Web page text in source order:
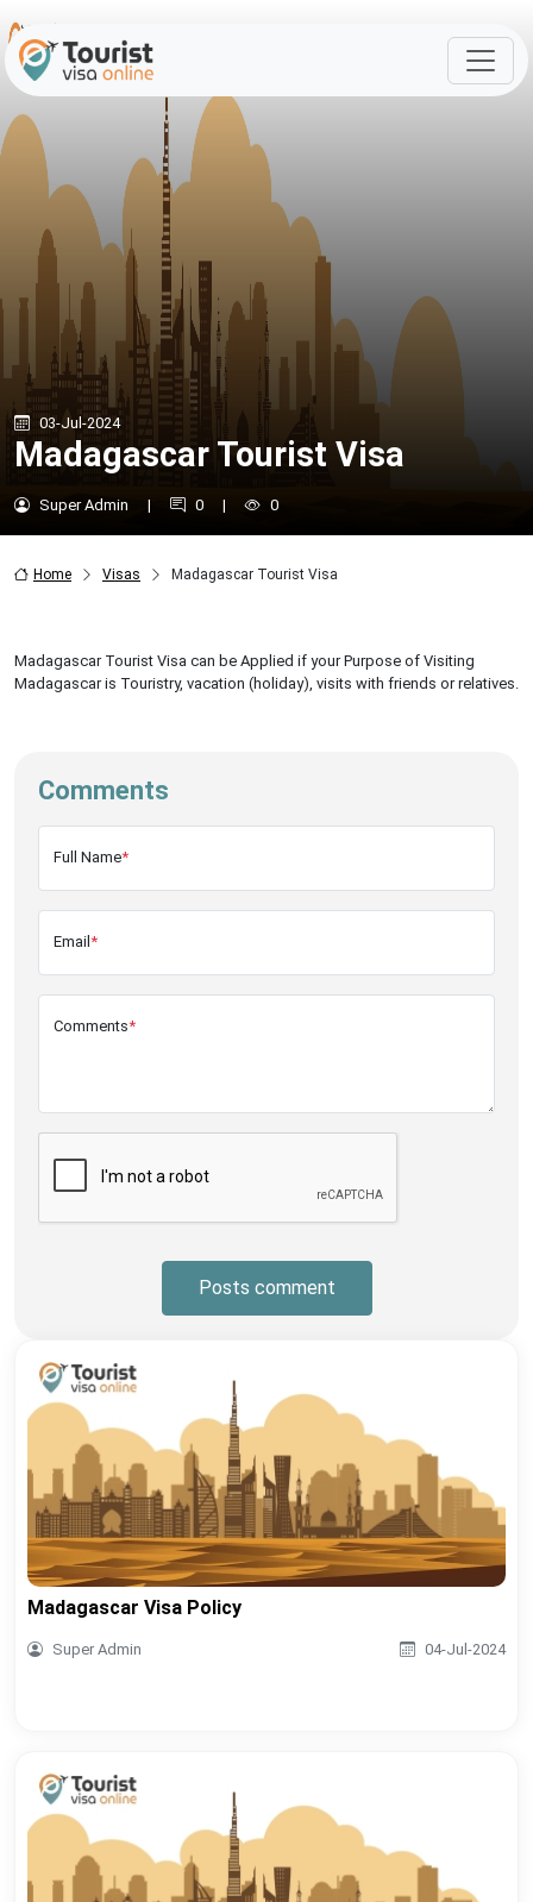
03-Jul-2024
Madagascar Tourist Visa
Super Admin | 0 | 0
Home Visas Madagascar Tourist Visa
Madagascar Tourist Visa can be Applied if your Purpose of Visiting
Madagascar is Touristry, vacation (holiday), visits with friends or relatives.
Comments
Full Name*
Email *
Comments*
Posts comment
Madagascar Visa Policy
Super Admin 04-Jul-2024